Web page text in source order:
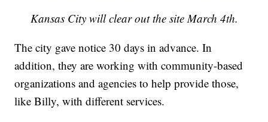
Kansas City will clear out the site March 4th.
The city gave notice 30 days in advance. In
addition, they are working with community-based
organizations and agencies to help provide those,
like Billy, with different services.